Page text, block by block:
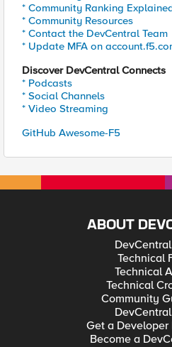
* Community Ranking
* Community Resources
* Contact the DevCentral Team
* Update MFA on
Discover DevCentral Connects
* Podcasts
* Social Channels
* Video Streaming
GitHub Awesome-F5
ABOUT
Technical
Technical
Technical
Community
Get a Developer
Become a